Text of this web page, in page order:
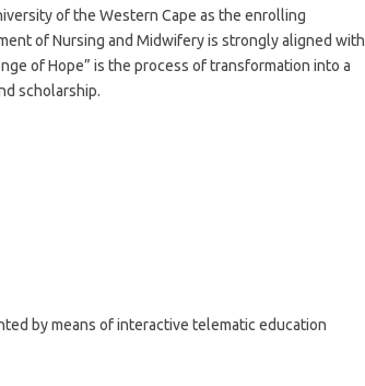
of the Western Cape as the enrolling
of Nursing and Midwifery is strongly aligned with
of Hope” is the process of transformation into a
scholarship.
by means of interactive telematic education